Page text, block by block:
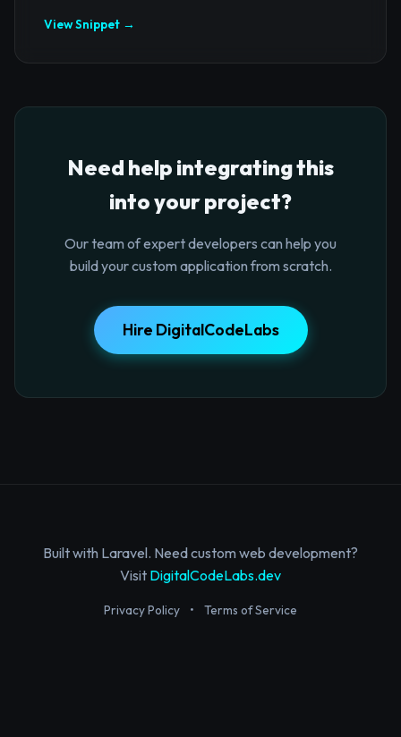
View Snippet →
Need help integrating this
into your project?
Our team of expert developers can help you
build your custom application from scratch.
Hire DigitalCodeLabs
Built with Laravel. Need custom web development?
Visit DigitalCodeLabs.dev
Privacy Policy • Terms of Service